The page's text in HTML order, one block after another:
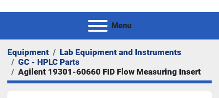
Menu
Equipment
Lab Equipment and Instruments
GC - HPLC Parts
Agilent 19301-60660 FID Flow Measuring Insert